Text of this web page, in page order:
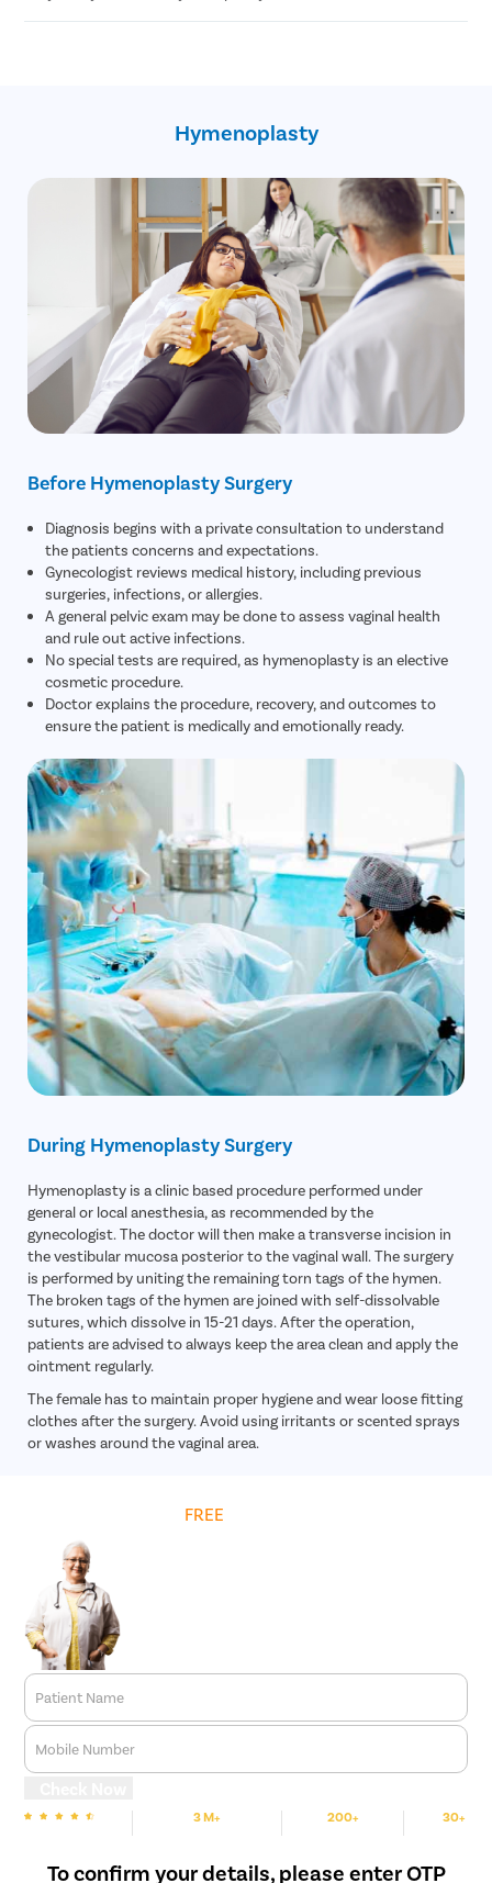
Written consent of the patient
Free pick up and dropHymenoplasty
Before Hymenoplasty Surgery
Diagnosis begins with a private consultation to understand
the patients concerns and expectations.
Gynecologist reviews medical history, including previous
surgeries, infections, or allergies.
A general pelvic exam may be done to assess vaginal health
and rule out active infections.
No special tests are required, as hymenoplasty is an elective
cosmetic procedure.
Doctor explains the procedure, recovery, and outcomes to
ensure the patient is medically and emotionally ready.
During Hymenoplasty Surgery
Hymenoplasty is a clinic based procedure performed under
general or local anesthesia, as recommended by the
gynecologist. The doctor will then make a transverse incision in
the vestibular mucosa posterior to the vaginal wall. The surgery
is performed by uniting the remaining torn tags of the hymen.
The broken tags of the hymen are joined with self-dissolvable
sutures, which dissolve in 15-21 days. After the operation,
patients are advised to always keep the area clean and apply the
ointment regularly.
The female has to maintain proper hygiene and wear loose fitting
clothes after the surgery. Avoid using irritants or scented sprays
or washes around the vaginal area.
FREE
Patient Name
Mobile Number
3 M+ 200+ 30+
To confirm your details, please enter OTP